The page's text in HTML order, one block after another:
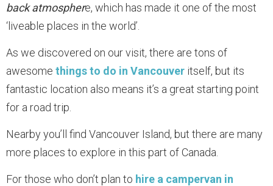
back atmosphere, which has made it one of the most
‘liveable places in the world’.
As we discovered on our visit, there are tons of
awesome things to do in Vancouver itself, but its
fantastic location also means it’s a great starting point
for a road trip.
Nearby you’ll find Vancouver Island, but there are many
more places to explore in this part of Canada.
For those who don’t plan to hire a campervan in